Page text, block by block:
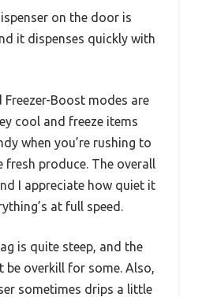
on the door is
it dispenses quickly with
Boost modes are
cool and freeze items
when you’re rushing to
fresh produce. The overall
I appreciate how quiet it
at full speed.
is quite steep, and the
be overkill for some. Also,
sometimes drips a little